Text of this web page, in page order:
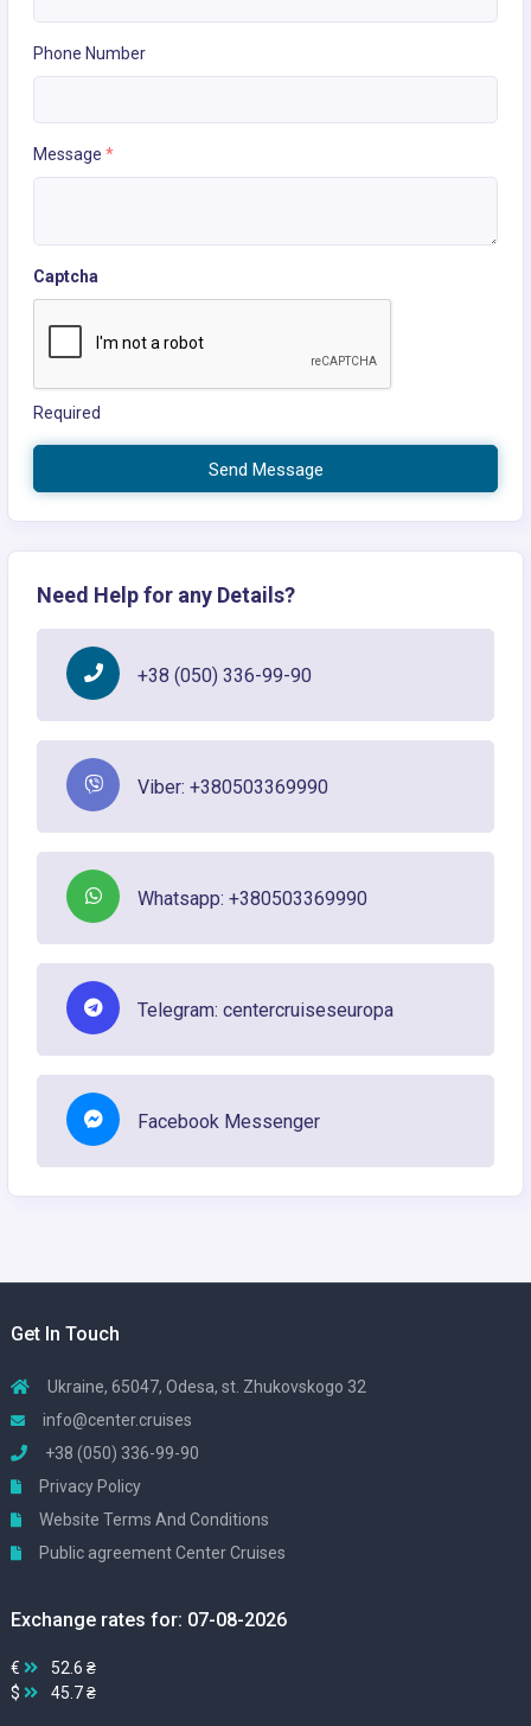
Phone Number
Message *
Captcha
Required
Send Message
Need Help for any Details?
+38 (050) 336-99-90
Viber: +380503369990
Whatsapp: +380503369990
Telegram: centercruiseseuropa
Facebook Messenger
Get In Touch
Ukraine, 65047, Odesa, st. Zhukovskogo 32
info@center.cruises
+38 (050) 336-99-90
Privacy Policy
Website Terms And Conditions
Public agreement Center Cruises
Exchange rates for: 07-08-2026
€
52.6 ₴
$
45.7 ₴